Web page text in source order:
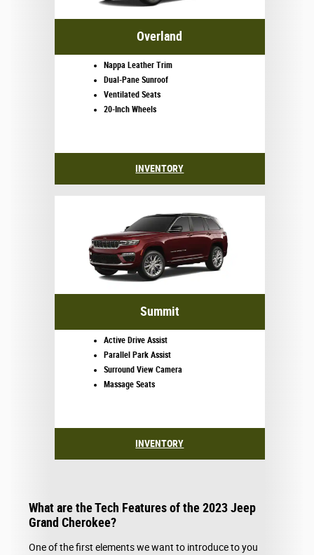
Overland
Nappa Leather Trim
Dual-Pane Sunroof
Ventilated Seats
20-Inch Wheels
INVENTORY
Summit
Active Drive Assist
Parallel Park Assist
Surround View Camera
Massage Seats
INVENTORY
What are the Tech Features of the 2023 Jeep
Grand Cherokee?
One of the first elements we want to introduce to you